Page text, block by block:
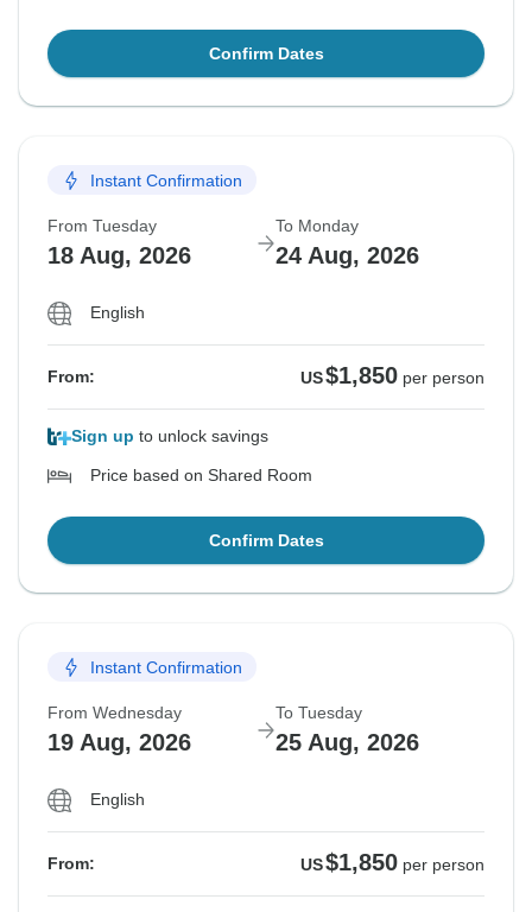
Confirm Dates
Instant Confirmation
From Tuesday
18 Aug, 2026
To Monday
24 Aug, 2026
English
From: US$1,850 per person
Sign up to unlock savings
Price based on Shared Room
Confirm Dates
Instant Confirmation
From Wednesday
19 Aug, 2026
To Tuesday
25 Aug, 2026
English
From: US$1,850 per person